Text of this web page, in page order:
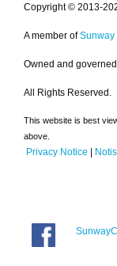
Copyright © 2013-
A member of Sunway
Owned and
All Rights Reserved.
This website is best
above.
Privacy Notice |